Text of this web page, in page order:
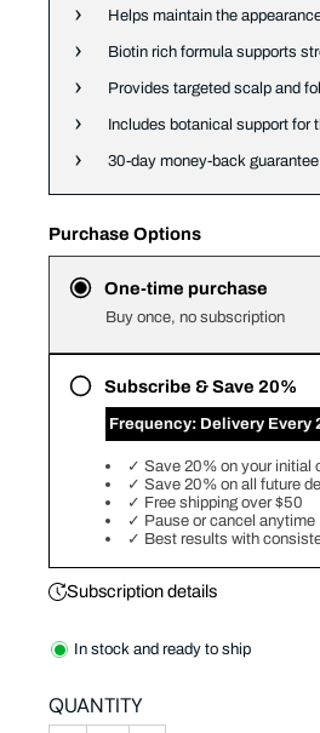
Helps maintain the
Biotin rich formula supports
Provides targeted scalp and
Includes botanical support for
30-day money-back guarantee
Purchase Options
One-time purchase
Buy once, no subscription
Subscribe & Save 20%
‎ Frequency: Delivery Every
✓ Save 20% on your initial
✓ Save 20% on all future
✓ Free shipping over $50
✓ Pause or cancel anytime
✓ Best results with
Subscription details
In stock and ready to ship
QUANTITY